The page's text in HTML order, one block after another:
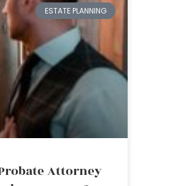
ESTATE PLANNING
Attorney